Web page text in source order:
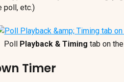
poll, etc.)
Poll Playback & Timing tab on the
Timer